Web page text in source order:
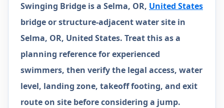
Swinging Bridge is a Selma, OR, United States
bridge or structure-adjacent water site in
Selma, OR, United States. Treat this as a
planning reference for experienced
swimmers, then verify the legal access, water
level, landing zone, takeoff footing, and exit
route on site before considering a jump.